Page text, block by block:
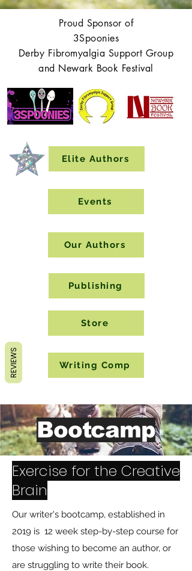
Proud Sponsor of
3Spoonies
Derby Fibromyalgia Support Group
and Newark Book Festival
Elite Authors
Events
Our Authors
Publishing
Store
Writing Comp
Bootcamp
Exercise for the Creative
Brain
Our writer's bootcamp, established in
2019 is 12 week step-by-step course for
those wishing to become an author, or
are struggling to write their book.
REVIEWS